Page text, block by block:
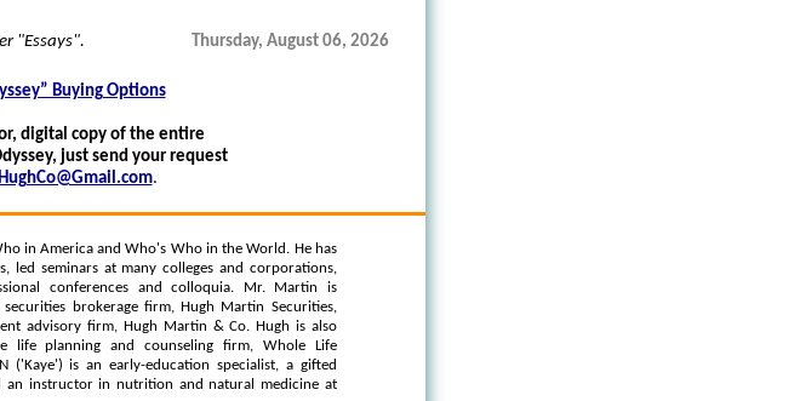
Thursday, August 06, 2026
"Essays".
Buying Options
digital copy of the entire
just send your request
.
in America and Who's Who in the World. He has
led seminars at many colleges and corporations,
conferences and colloquia. Mr. Martin is
brokerage firm, Hugh Martin Securities,
advisory firm, Hugh Martin & Co. Hugh is also
life planning and counseling firm, Whole Life
('Kaye') is an early-education specialist, a gifted
an instructor in nutrition and natural medicine at